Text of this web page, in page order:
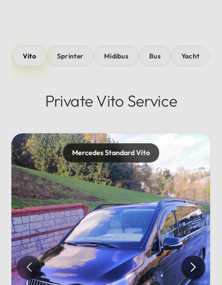
Vito Sprinter Midibus Bus Yacht
Private Vito Service
Mercedes Standard Vito